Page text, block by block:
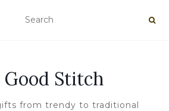
Good Stitch
from trendy to traditional